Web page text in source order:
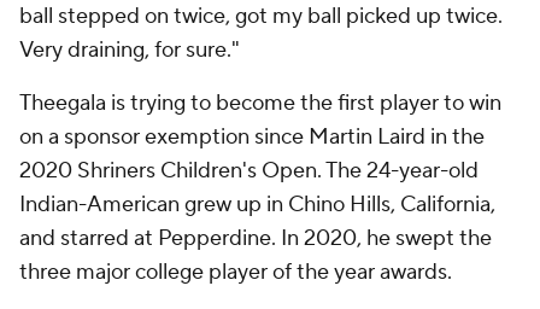
ball stepped on twice, got my ball picked up twice.
Very draining, for sure."
Theegala is trying to become the first player to win
on a sponsor exemption since Martin Laird in the
2020 Shriners Children's Open. The 24-year-old
Indian-American grew up in Chino Hills, California,
and starred at Pepperdine. In 2020, he swept the
three major college player of the year awards.